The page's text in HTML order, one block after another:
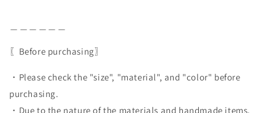
〖Before purchasing〗
・Please check the "size", "material", and "color" before
purchasing.
・Due to the nature of the materials and handmade items,